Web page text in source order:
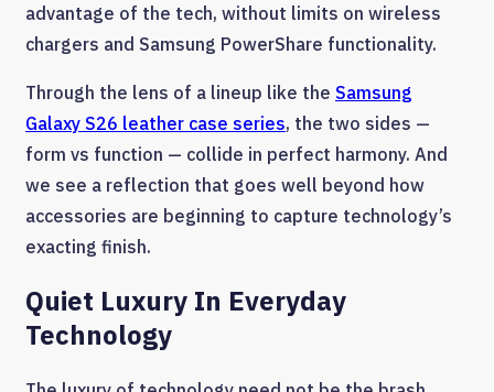
advantage of the tech, without limits on wireless
chargers and Samsung PowerShare functionality.
Through the lens of a lineup like the Samsung
Galaxy S26 leather case series, the two sides —
form vs function — collide in perfect harmony. And
we see a reflection that goes well beyond how
accessories are beginning to capture technology’s
exacting finish.
Quiet Luxury In Everyday
Technology